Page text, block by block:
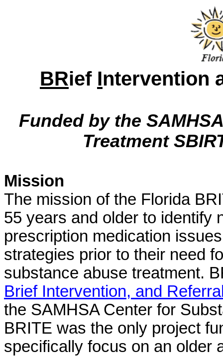
BRief Intervention
Funded by the
Treatment
Mission
The mission of the Florida
55 years and older to identify
prescription medication
strategies prior to their need
substance abuse treatment.
Brief Intervention, and
the SAMHSA Center for
BRITE was the only project
specifically focus on an older